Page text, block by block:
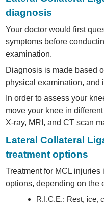
diagnosis
Your doctor would first
symptoms before
examination.
Diagnosis is made based
physical examination, and
In order to assess your
move your knee in
X-ray, MRI, and CT scan
Lateral Collateral
treatment options
Treatment for MCL
options, depending on the
R.I.C.E.: Rest, ice,